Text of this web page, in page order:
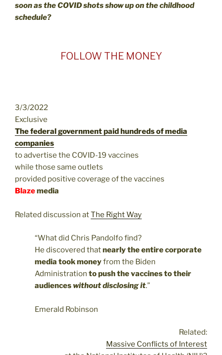
soon as the COVID shots show up on the childhood
schedule?
FOLLOW THE MONEY
3/3/2022
Exclusive
The federal government paid hundreds of media
companies
to advertise the COVID-19 vaccines
while those same outlets
provided positive coverage of the vaccines
Blazemedia
Related discussion atThe Right Way
“What did Chris Pandolfo find?
He discovered thatnearly the entire corporate
media took moneyfrom the Biden
Administration to push the vaccines to their
audienceswithout disclosing it.”
Emerald Robinson
Related:
Massive Conflicts of Interest